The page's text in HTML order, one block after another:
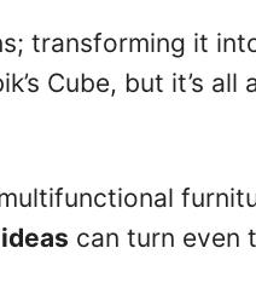
transforming it
Cube, but it’s all
can turn even